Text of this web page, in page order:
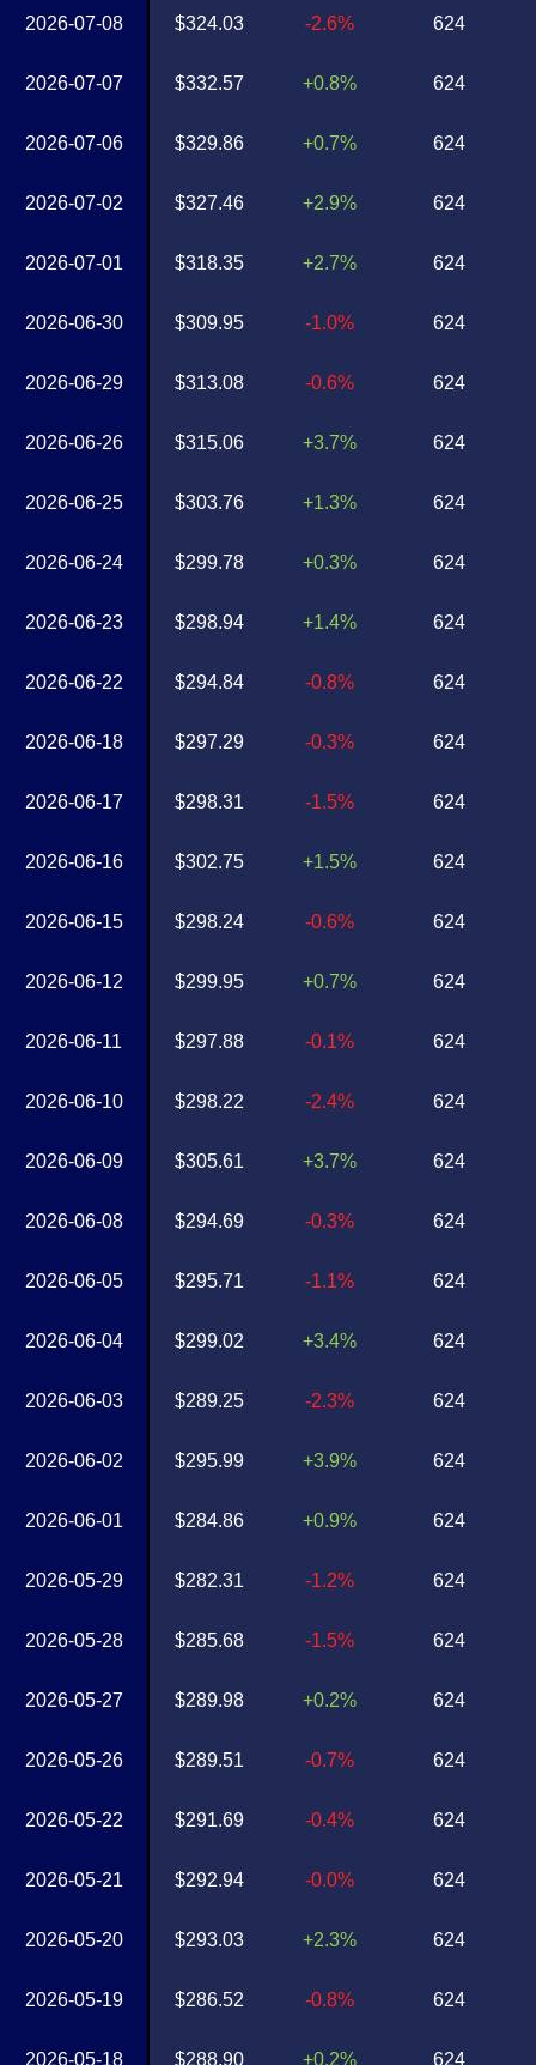
2026-07-08
2026-07-07
2026-07-06
2026-07-02
2026-07-01
2026-06-30
2026-06-29
2026-06-26
2026-06-25
2026-06-24
2026-06-23
2026-06-22
2026-06-18
2026-06-17
2026-06-16
2026-06-15
2026-06-12
2026-06-11
2026-06-10
2026-06-09
2026-06-08
2026-06-05
2026-06-04
2026-06-03
2026-06-02
2026-06-01
2026-05-29
2026-05-28
2026-05-27
2026-05-26
2026-05-22
2026-05-21
2026-05-20
2026-05-19
2026-05-18
$324.03
$332.57
$329.86
$327.46
$318.35
$309.95
$313.08
$315.06
$303.76
$299.78
$298.94
$294.84
$297.29
$298.31
$302.75
$298.24
$299.95
$297.88
$298.22
$305.61
$294.69
$295.71
$299.02
$289.25
$295.99
$284.86
$282.31
$285.68
$289.98
$289.51
$291.69
$292.94
$293.03
$286.52
$288.90
-2.6%
+0.8%
+0.7%
+2.9%
+2.7%
-1.0%
-0.6%
+3.7%
+1.3%
+0.3%
+1.4%
-0.8%
-0.3%
-1.5%
+1.5%
-0.6%
+0.7%
-0.1%
-2.4%
+3.7%
-0.3%
-1.1%
+3.4%
-2.3%
+3.9%
+0.9%
-1.2%
-1.5%
+0.2%
-0.7%
-0.4%
-0.0%
+2.3%
-0.8%
+0.2%
624
624
624
624
624
624
624
624
624
624
624
624
624
624
624
624
624
624
624
624
624
624
624
624
624
624
624
624
624
624
624
624
624
624
624